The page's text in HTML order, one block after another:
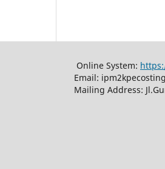
Online System:
Email:
Mailing Address: